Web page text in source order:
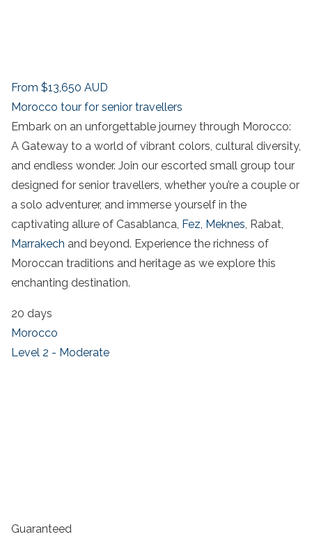
From $13,650 AUD
Morocco tour for senior travellers
Embark on an unforgettable journey through Morocco:
A Gateway to a world of vibrant colors, cultural diversity,
and endless wonder. Join our escorted small group tour
designed for senior travellers, whether you’re a couple or
a solo adventurer, and immerse yourself in the
captivating allure of Casablanca, Fez, Meknes , Rabat,
Marrakech and beyond. Experience the richness of
Moroccan traditions and heritage as we explore this
enchanting destination.
20 days
Morocco
Level 2 - Moderate
Guaranteed